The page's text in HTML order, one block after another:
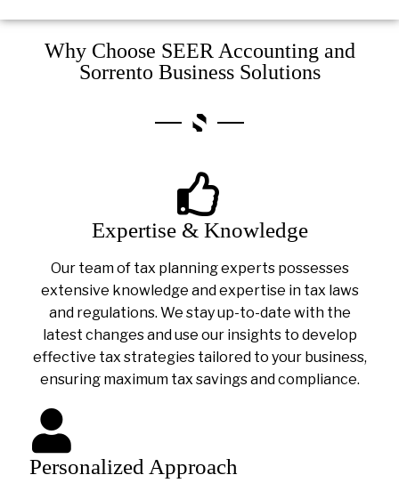
Why Choose SEER Accounting and
Sorrento Business Solutions
Expertise & Knowledge
Our team of tax planning experts possesses
extensive knowledge and expertise in tax laws
and regulations. We stay up-to-date with the
latest changes and use our insights to develop
effective tax strategies tailored to your business,
ensuring maximum tax savings and compliance.
Personalized Approach